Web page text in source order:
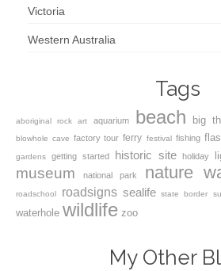
Victoria
Western Australia
Tags
aboriginal rock art aquarium beach big
blowhole cave factory tour ferry festival fishing
gardens getting started historic site holiday
museum national park nature
roadschool roadsigns sealife state border
waterhole wildlife zoo
My Other